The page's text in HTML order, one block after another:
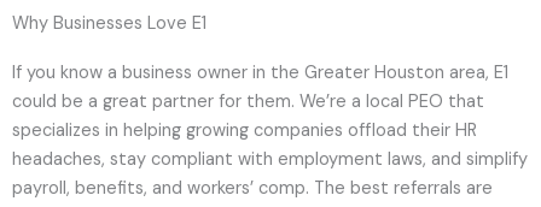
Why Businesses Love E1
If you know a business owner in the Greater Houston area, E1
could be a great partner for them. We’re a local PEO that
specializes in helping growing companies offload their HR
headaches, stay compliant with employment laws, and simplify
payroll, benefits, and workers’ comp. The best referrals are